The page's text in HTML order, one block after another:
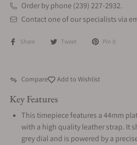
Order by phone (239) 227-2932.
Contact one of our specialists via
Share Tweet Pin it
Compare Add to Wishlist
Key Features
This timepiece features a 44mm
with a high quality leather strap. It
grey dial and is powered by a